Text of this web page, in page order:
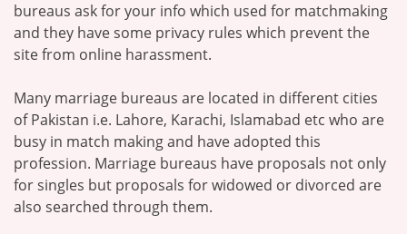
bureaus ask for your info which used for matchmaking
and they have some privacy rules which prevent the
site from online harassment.
Many marriage bureaus are located in different cities
of Pakistan i.e. Lahore, Karachi, Islamabad etc who are
busy in match making and have adopted this
profession. Marriage bureaus have proposals not only
for singles but proposals for widowed or divorced are
also searched through them.